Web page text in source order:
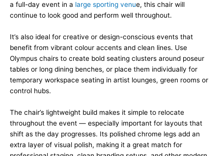
a full-day event in a large sporting venue, this chair will
continue to look good and perform well throughout.
It’s also ideal for creative or design-conscious events that
benefit from vibrant colour accents and clean lines. Use
Olympus chairs to create bold seating clusters around poseur
tables or long dining benches, or place them individually for
temporary workspace seating in artist lounges, green rooms or
control hubs.
The chair’s lightweight build makes it simple to relocate
throughout the event — especially important for layouts that
shift as the day progresses. Its polished chrome legs add an
extra layer of visual polish, making it a great match for